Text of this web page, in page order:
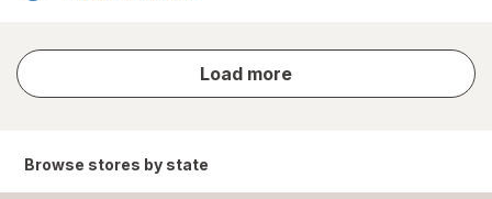
Load more
store
results
Browse stores by state